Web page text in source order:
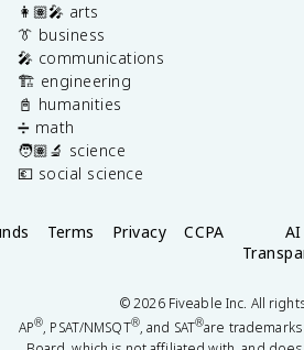
👩🏽‍🎤 arts
👔 business
🎤 communications
🏗️ engineering
📓 humanities
➗ math
🧑🏽‍🔬 science
💶 social science
Terms Privacy CCPA
AI
©2026Fiveable Inc. All
AP®, PSAT/NMSQT®, and SAT®are